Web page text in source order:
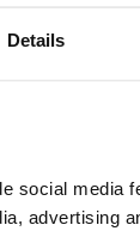
Details
social media
advertising